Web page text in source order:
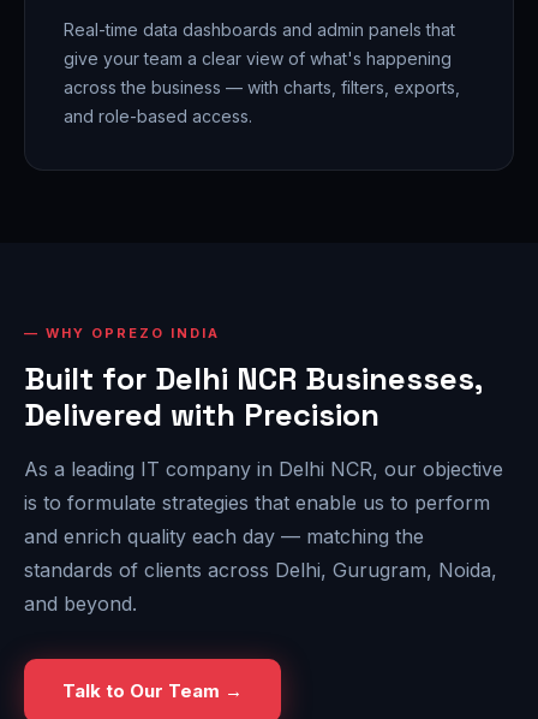
Real-time data dashboards and admin panels that
give your team a clear view of what's happening
across the business — with charts, filters, exports,
and role-based access.
WHY OPREZO INDIA
Built for Delhi NCR Businesses,
Delivered with Precision
As a leading IT company in Delhi NCR, our objective
is to formulate strategies that enable us to perform
and enrich quality each day — matching the
standards of clients across Delhi, Gurugram, Noida,
and beyond.
Talk to Our Team →